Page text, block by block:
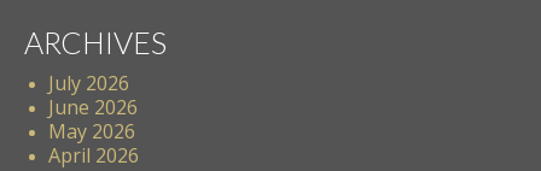
ARCHIVES
July 2026
June 2026
May 2026
April 2026